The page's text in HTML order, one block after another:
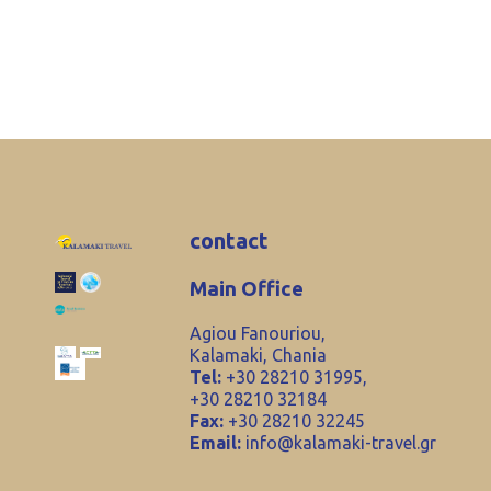
contact
Main Office
Agiou Fanouriou,
Kalamaki, Chania
Tel: +30 28210 31995,
+30 28210 32184
Fax: +30 28210 32245
Email: info@kalamaki-travel.gr